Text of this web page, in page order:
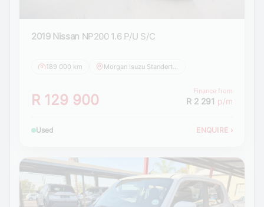
2019 Nissan NP200 1.6 P/U S/C
189 000 km Morgan Isuzu Standerton
R 129 900
Finance from
R 2 291 p/m
Used ENQUIRE ›